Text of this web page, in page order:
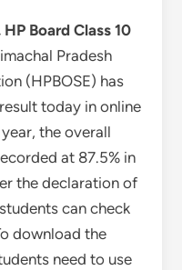
Board Class 10
Pradesh
(HPBOSE) has
today in online
the overall
at 87.5% in
the declaration of
can check
download the
need to use